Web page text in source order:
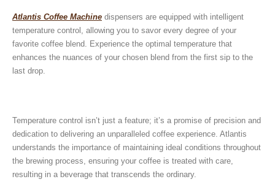
Atlantis Coffee Machine dispensers are equipped with intelligent
temperature control, allowing you to savor every degree of your
favorite coffee blend. Experience the optimal temperature that
enhances the nuances of your chosen blend from the first sip to the
last drop.
Temperature control isn’t just a feature; it’s a promise of precision and
dedication to delivering an unparalleled coffee experience. Atlantis
understands the importance of maintaining ideal conditions throughout
the brewing process, ensuring your coffee is treated with care,
resulting in a beverage that transcends the ordinary.
December 23, 2024 August 27, 2024